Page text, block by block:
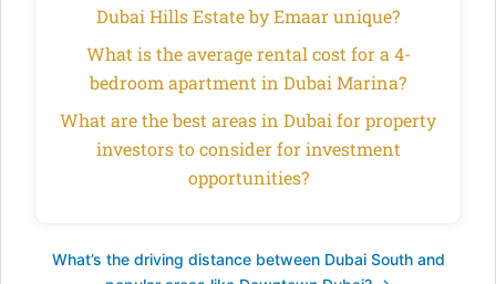
Dubai Hills Estate by Emaar unique?
What is the average rental cost for a 4-
bedroom apartment in Dubai Marina?
What are the best areas in Dubai for property
investors to consider for investment
opportunities?
What’s the driving distance between Dubai South and